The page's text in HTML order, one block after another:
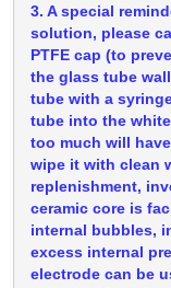
3. A special
solution, please
PTFE cap (to
the glass tube
tube with a
tube into the
too much will
wipe it with clean
replenishment,
ceramic core is
internal bubbles,
excess internal
electrode can be